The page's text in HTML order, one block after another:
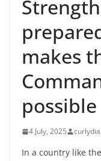
makes
possible
4 July, 2025
In a country like